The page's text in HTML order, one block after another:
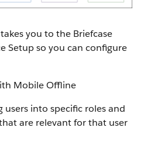
you to the Briefcase
Setup so you can configure
Mobile Offline
users into specific roles and
are relevant for that user